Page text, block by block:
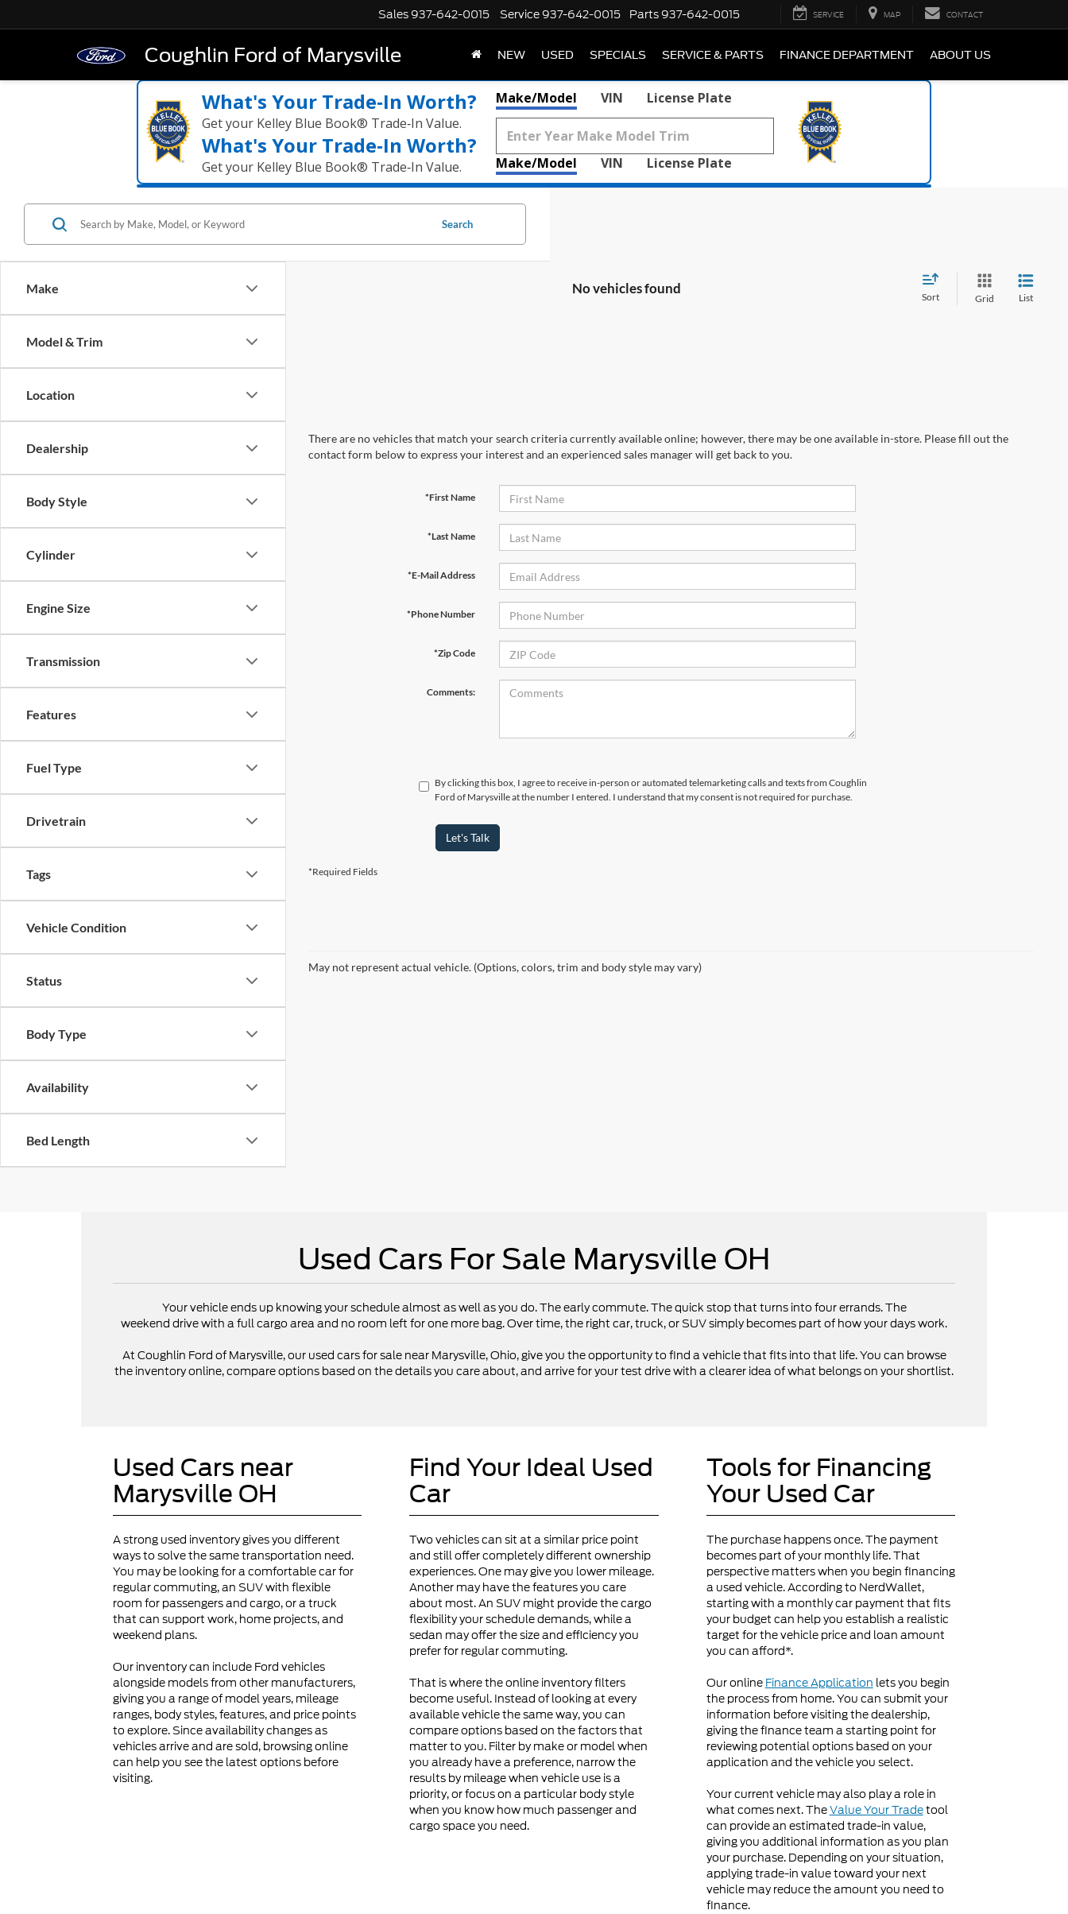
Coughlin Ford of Marysville
Sales 937-642-0015 Service 937-642-0015 Parts 937-642-0015 SERVICE MAP CONTACT
NEW USED SPECIALS SERVICE & PARTS FINANCE DEPARTMENT ABOUT US
What's Your Trade‑In Worth?
Get your Kelley Blue Book® Trade‑In Value.
What's Your Trade‑In Worth?
Get your Kelley Blue Book® Trade‑In Value.
Make/Model VIN License Plate
Make/Model VIN License Plate
Make
Model & Trim
Location
Dealership
Body Style
Cylinder
Engine Size
Transmission
Features
Fuel Type
Drivetrain
Tags
Vehicle Condition
Status
Body Type
Availability
Bed Length
Search
No vehicles found
Sort Grid List
There are no vehicles that match your search criteria currently available online; however, there may be one available in-store. Please fill out the
contact form below to express your interest and an experienced sales manager will get back to you.
*First Name
*Last Name
*E-Mail Address
*Phone Number
*Zip Code
Comments:
By clicking this box, I agree to receive in-person or automated telemarketing calls and texts from Coughlin
Ford of Marysville at the number I entered. I understand that my consent is not required for purchase.
Let's Talk
*Required Fields
May not represent actual vehicle. (Options, colors, trim and body style may vary)
Used Cars For Sale Marysville OH
Your vehicle ends up knowing your schedule almost as well as you do. The early commute. The quick stop that turns into four errands. The
weekend drive with a full cargo area and no room left for one more bag. Over time, the right car, truck, or SUV simply becomes part of how your days work.
At Coughlin Ford of Marysville, our used cars for sale near Marysville, Ohio, give you the opportunity to find a vehicle that fits into that life. You can browse
the inventory online, compare options based on the details you care about, and arrive for your test drive with a clearer idea of what belongs on your shortlist.
Used Cars near
Marysville OH
A strong used inventory gives you different
ways to solve the same transportation need.
You may be looking for a comfortable car for
regular commuting, an SUV with flexible
room for passengers and cargo, or a truck
that can support work, home projects, and
weekend plans.
Our inventory can include Ford vehicles
alongside models from other manufacturers,
giving you a range of model years, mileage
ranges, body styles, features, and price points
to explore. Since availability changes as
vehicles arrive and are sold, browsing online
can help you see the latest options before
visiting.
Find Your Ideal Used
Car
Two vehicles can sit at a similar price point
and still offer completely different ownership
experiences. One may give you lower mileage.
Another may have the features you care
about most. An SUV might provide the cargo
flexibility your schedule demands, while a
sedan may offer the size and efficiency you
prefer for regular commuting.
That is where the online inventory filters
become useful. Instead of looking at every
available vehicle the same way, you can
compare options based on the factors that
matter to you. Filter by make or model when
you already have a preference, narrow the
results by mileage when vehicle use is a
priority, or focus on a particular body style
when you know how much passenger and
cargo space you need.
Tools for Financing
Your Used Car
The purchase happens once. The payment
becomes part of your monthly life. That
perspective matters when you begin financing
a used vehicle. According to NerdWallet,
starting with a monthly car payment that fits
your budget can help you establish a realistic
target for the vehicle price and loan amount
you can afford*.
Our online Finance Application lets you begin
the process from home. You can submit your
information before visiting the dealership,
giving the finance team a starting point for
reviewing potential options based on your
application and the vehicle you select.
Your current vehicle may also play a role in
what comes next. TheValue Your Tradetool
can provide an estimated trade-in value,
giving you additional information as you plan
your purchase. Depending on your situation,
applying trade-in value toward your next
vehicle may reduce the amount you need to
finance.